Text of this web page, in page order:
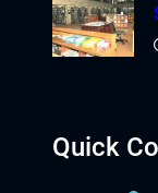
Quick